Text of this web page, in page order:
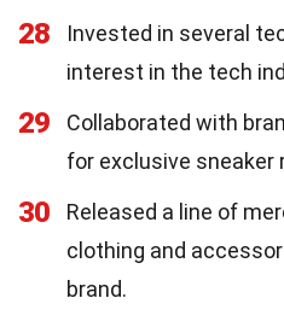
28
Invested in several
interest in the tech
29
Collaborated with
for exclusive sneaker
30
Released a line of
clothing and
brand.